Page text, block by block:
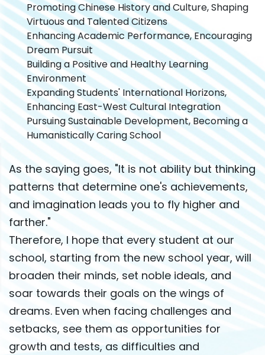
Promoting Chinese History and Culture, Shaping
Virtuous and Talented Citizens
Enhancing Academic Performance, Encouraging
Dream Pursuit
Building a Positive and Healthy Learning
Environment
Expanding Students' International Horizons,
Enhancing East-West Cultural Integration
Pursuing Sustainable Development, Becoming a
Humanistically Caring School
As the saying goes, "It is not ability but thinking
patterns that determine one's achievements,
and imagination leads you to fly higher and
farther."
Therefore, I hope that every student at our
school, starting from the new school year, will
broaden their minds, set noble ideals, and
soar towards their goals on the wings of
dreams. Even when facing challenges and
setbacks, see them as opportunities for
growth and tests, as difficulties and